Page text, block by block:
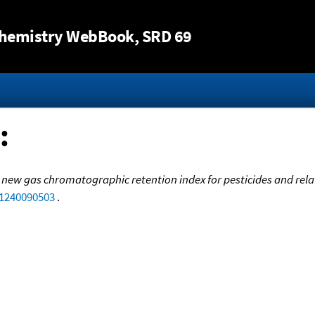
WebBook, SRD 69
new gas chromatographic retention index for pesticides and
.